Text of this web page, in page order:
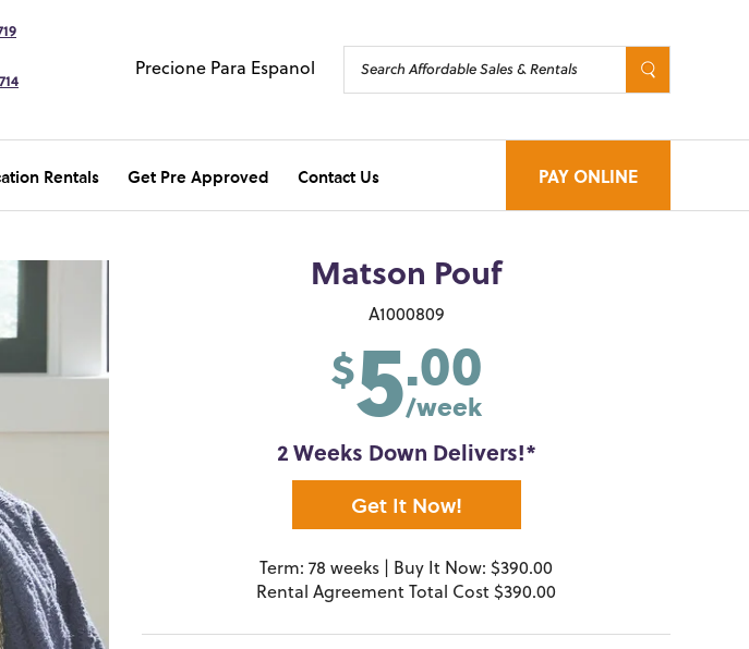
Precione Para Espanol
Rentals Get Pre Approved Contact Us PAY ONLINE
Matson Pouf
A1000809
$5.00
/week
2 Weeks Down Delivers!*
Get It Now!
Term: 78 weeks | Buy It Now: $390.00
Rental Agreement Total Cost $390.00